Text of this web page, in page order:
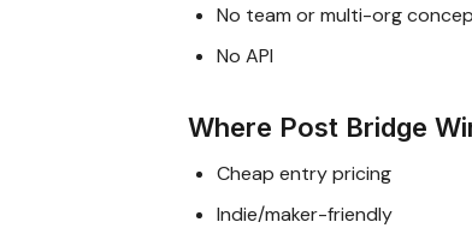
No team or multi-org
No API
Where Post Bridge
Cheap entry pricing
Indie/maker-friendly